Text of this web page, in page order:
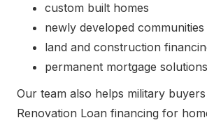
custom built homes
newly developed communities
land and construction
permanent mortgage solutions
Our team also helps military
Renovation Loan financing for